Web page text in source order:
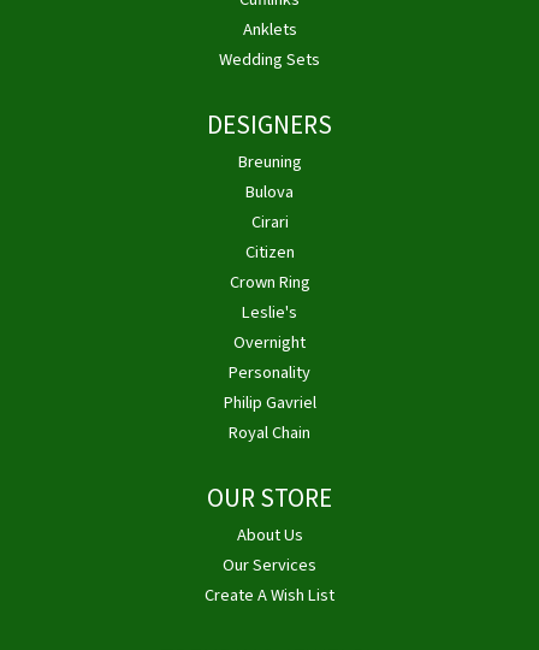
Anklets
Wedding Sets
DESIGNERS
Breuning
Bulova
Cirari
Citizen
Crown Ring
Leslie's
Overnight
Personality
Philip Gavriel
Royal Chain
OUR STORE
About Us
Our Services
Create A Wish List